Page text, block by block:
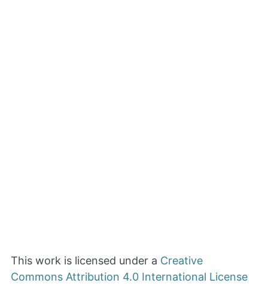
This work is licensed under a Creative
Commons Attribution 4.0 International License